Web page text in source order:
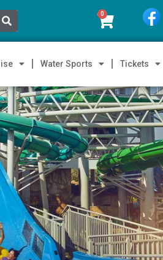
0
Water Sports Tickets